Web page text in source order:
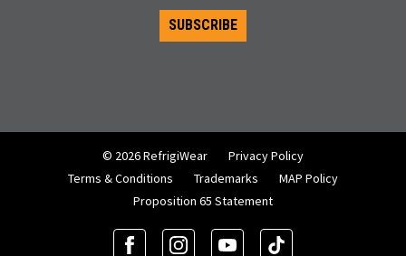
SUBSCRIBE
© 2026 RefrigiWear
Privacy Policy
Terms & Conditions
Trademarks
MAP Policy
Proposition 65 Statement